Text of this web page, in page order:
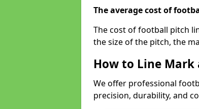
The average cost of
The cost of football pitch
the size of the pitch, the
How to Line
We offer professional
precision, durability, and